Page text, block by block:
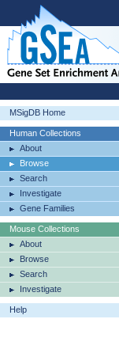
MSigDB Home
Human Collections
About
Browse
Search
Investigate
Gene Families
Mouse Collections
About
Browse
Search
Investigate
Help